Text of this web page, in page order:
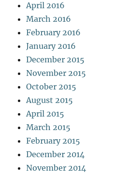
April 2016
March 2016
February 2016
January 2016
December 2015
November 2015
October 2015
August 2015
April 2015
March 2015
February 2015
December 2014
November 2014